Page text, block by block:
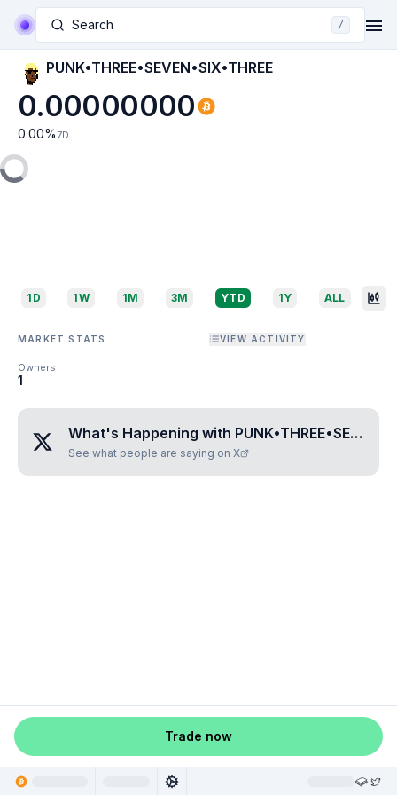
Search /
PUNK•THREE•SEVEN•SIX•THREE
0.00000000
0.00% 7D
1D 1W 1M 3M YTD 1Y ALL
MARKET STATS VIEW ACTIVITY
Owners
1
What's Happening with PUNK•THREE•SEVEN•SIX•THREE
See what people are saying on X
Trade now